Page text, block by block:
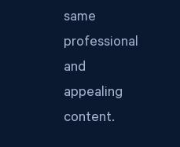
same
professional
and
appealing
content.